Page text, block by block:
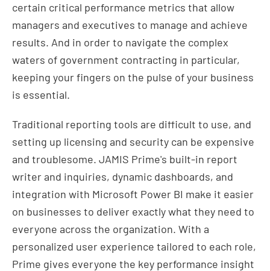
certain critical performance metrics that allow
managers and executives to manage and achieve
results. And in order to navigate the complex
waters of government contracting in particular,
keeping your fingers on the pulse of your business
is essential.
Traditional reporting tools are difficult to use, and
setting up licensing and security can be expensive
and troublesome. JAMIS Prime's built-in report
writer and inquiries, dynamic dashboards, and
integration with Microsoft Power BI make it easier
on businesses to deliver exactly what they need to
everyone across the organization. With a
personalized user experience tailored to each role,
Prime gives everyone the key performance insight